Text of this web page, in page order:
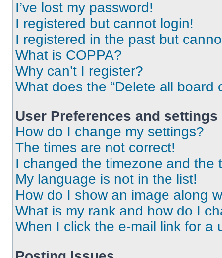
I’ve lost my password!
I registered but cannot login!
I registered in the past but
What is COPPA?
Why can’t I register?
What does the “Delete all board
User Preferences and settings
How do I change my settings?
The times are not correct!
I changed the timezone and the
My language is not in the list!
How do I show an image along
What is my rank and how do I
When I click the e-mail link for a